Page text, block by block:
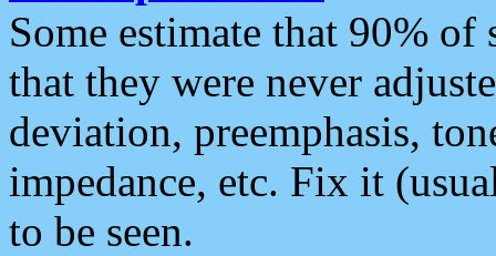
Some estimate that 90%
that they were never
deviation, preemphasis,
impedance, etc. Fix it
to be seen.